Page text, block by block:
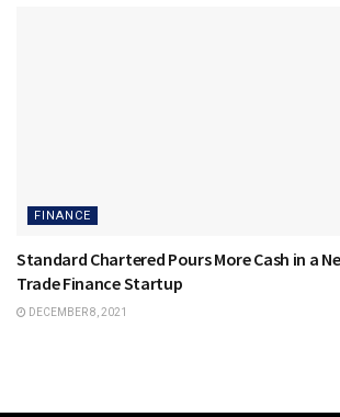
FINANCE
Standard Chartered Pours More Cash in a
Trade Finance Startup
DECEMBER 8, 2021